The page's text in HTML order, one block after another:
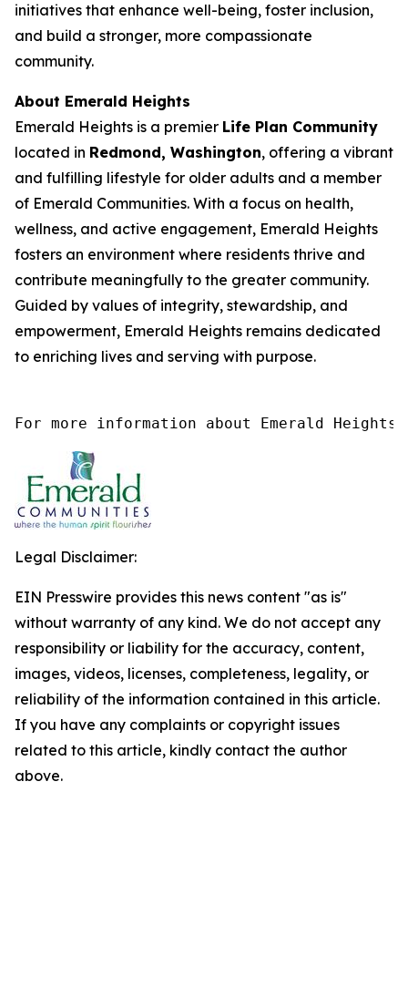
initiatives that enhance well-being, foster inclusion,
and build a stronger, more compassionate
community.
About Emerald Heights
Emerald Heights is a premier Life Plan Community
located in Redmond, Washington, offering a vibrant
and fulfilling lifestyle for older adults and a member
of Emerald Communities. With a focus on health,
wellness, and active engagement, Emerald Heights
fosters an environment where residents thrive and
contribute meaningfully to the greater community.
Guided by values of integrity, stewardship, and
empowerment, Emerald Heights remains dedicated
to enriching lives and serving with purpose.
For more information about Emerald
Legal Disclaimer:
EIN Presswire provides this news content "as is"
without warranty of any kind. We do not accept any
responsibility or liability for the accuracy, content,
images, videos, licenses, completeness, legality, or
reliability of the information contained in this article.
If you have any complaints or copyright issues
related to this article, kindly contact the author
above.